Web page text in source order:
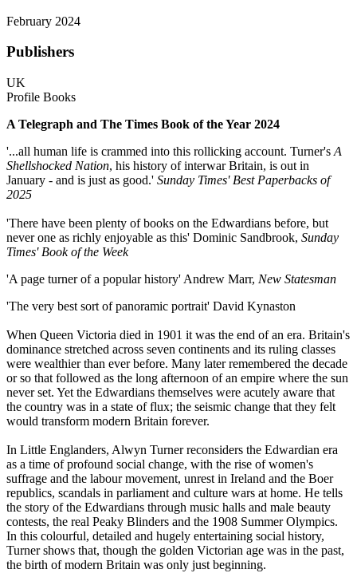
February 2024
Publishers
UK
Profile Books
A Telegraph and The Times Book of the Year 2024
'...all human life is crammed into this rollicking account. Turner's A
Shellshocked Nation, his history of interwar Britain, is out in
January - and is just as good.' Sunday Times' Best Paperbacks of
2025
'There have been plenty of books on the Edwardians before, but
never one as richly enjoyable as this' Dominic Sandbrook, Sunday
Times' Book of the Week
'A page turner of a popular history' Andrew Marr, New Statesman
'The very best sort of panoramic portrait' David Kynaston
When Queen Victoria died in 1901 it was the end of an era. Britain's
dominance stretched across seven continents and its ruling classes
were wealthier than ever before. Many later remembered the decade
or so that followed as the long afternoon of an empire where the sun
never set. Yet the Edwardians themselves were acutely aware that
the country was in a state of flux; the seismic change that they felt
would transform modern Britain forever.
In Little Englanders, Alwyn Turner reconsiders the Edwardian era
as a time of profound social change, with the rise of women's
suffrage and the labour movement, unrest in Ireland and the Boer
republics, scandals in parliament and culture wars at home. He tells
the story of the Edwardians through music halls and male beauty
contests, the real Peaky Blinders and the 1908 Summer Olympics.
In this colourful, detailed and hugely entertaining social history,
Turner shows that, though the golden Victorian age was in the past,
the birth of modern Britain was only just beginning.